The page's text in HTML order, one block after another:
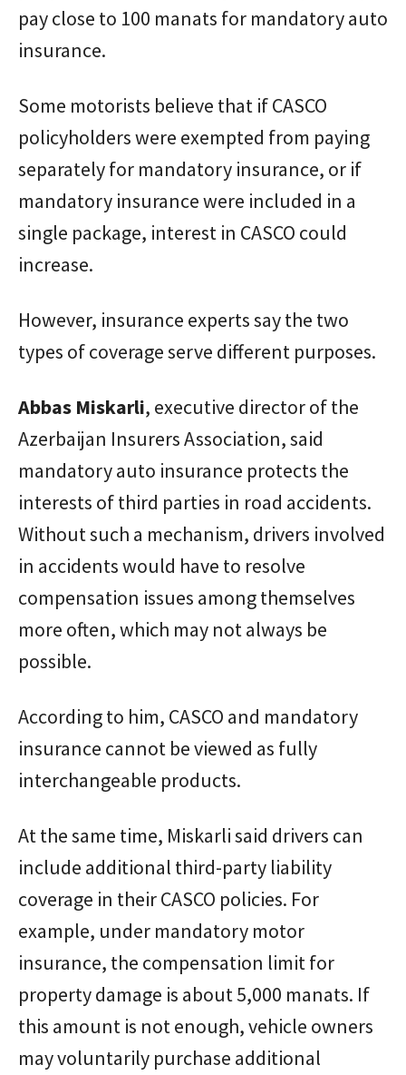
pay close to 100 manats for mandatory auto
insurance.
Some motorists believe that if CASCO
policyholders were exempted from paying
separately for mandatory insurance, or if
mandatory insurance were included in a
single package, interest in CASCO could
increase.
However, insurance experts say the two
types of coverage serve different purposes.
Abbas Miskarli, executive director of the
Azerbaijan Insurers Association, said
mandatory auto insurance protects the
interests of third parties in road accidents.
Without such a mechanism, drivers involved
in accidents would have to resolve
compensation issues among themselves
more often, which may not always be
possible.
According to him, CASCO and mandatory
insurance cannot be viewed as fully
interchangeable products.
At the same time, Miskarli said drivers can
include additional third-party liability
coverage in their CASCO policies. For
example, under mandatory motor
insurance, the compensation limit for
property damage is about 5,000 manats. If
this amount is not enough, vehicle owners
may voluntarily purchase additional